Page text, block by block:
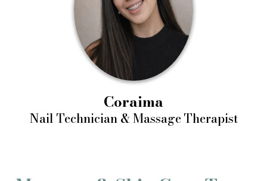
Coraima
Nail Technician & Massage Therapist